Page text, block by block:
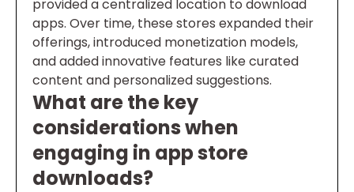
provided a centralized location to download
apps. Over time, these stores expanded their
offerings, introduced monetization models,
and added innovative features like curated
content and personalized suggestions.
What are the key
considerations when
engaging in app store
downloads?